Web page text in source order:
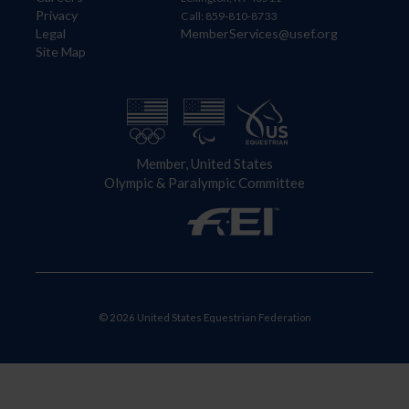
Privacy
Legal
Site Map
Call: 859-810-8733
MemberServices@usef.org
Member, United States
Olympic & Paralympic Committee
© 2026 United States Equestrian Federation